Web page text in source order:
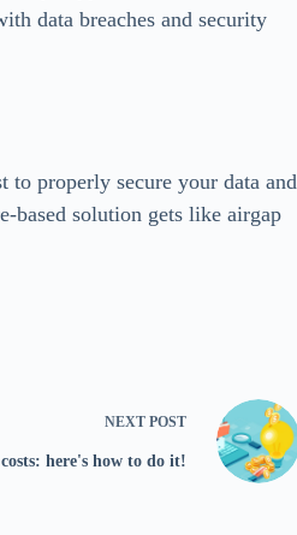
data breaches and security
to properly secure your data and
based solution gets like airgap
NEXT POST
here's how to do it!